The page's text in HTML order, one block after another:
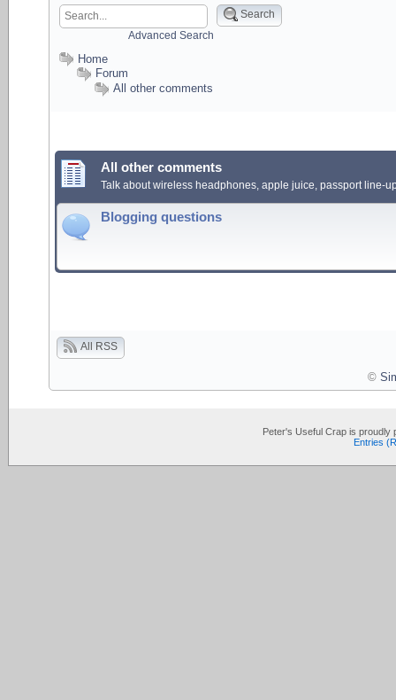
Search
Advanced Search
Home
Forum
All other comments
All other comments
Talk about wireless headphones, apple juice, passport line-
Blogging questions
All RSS
©
Peter's Useful Crap is proudly
Entries